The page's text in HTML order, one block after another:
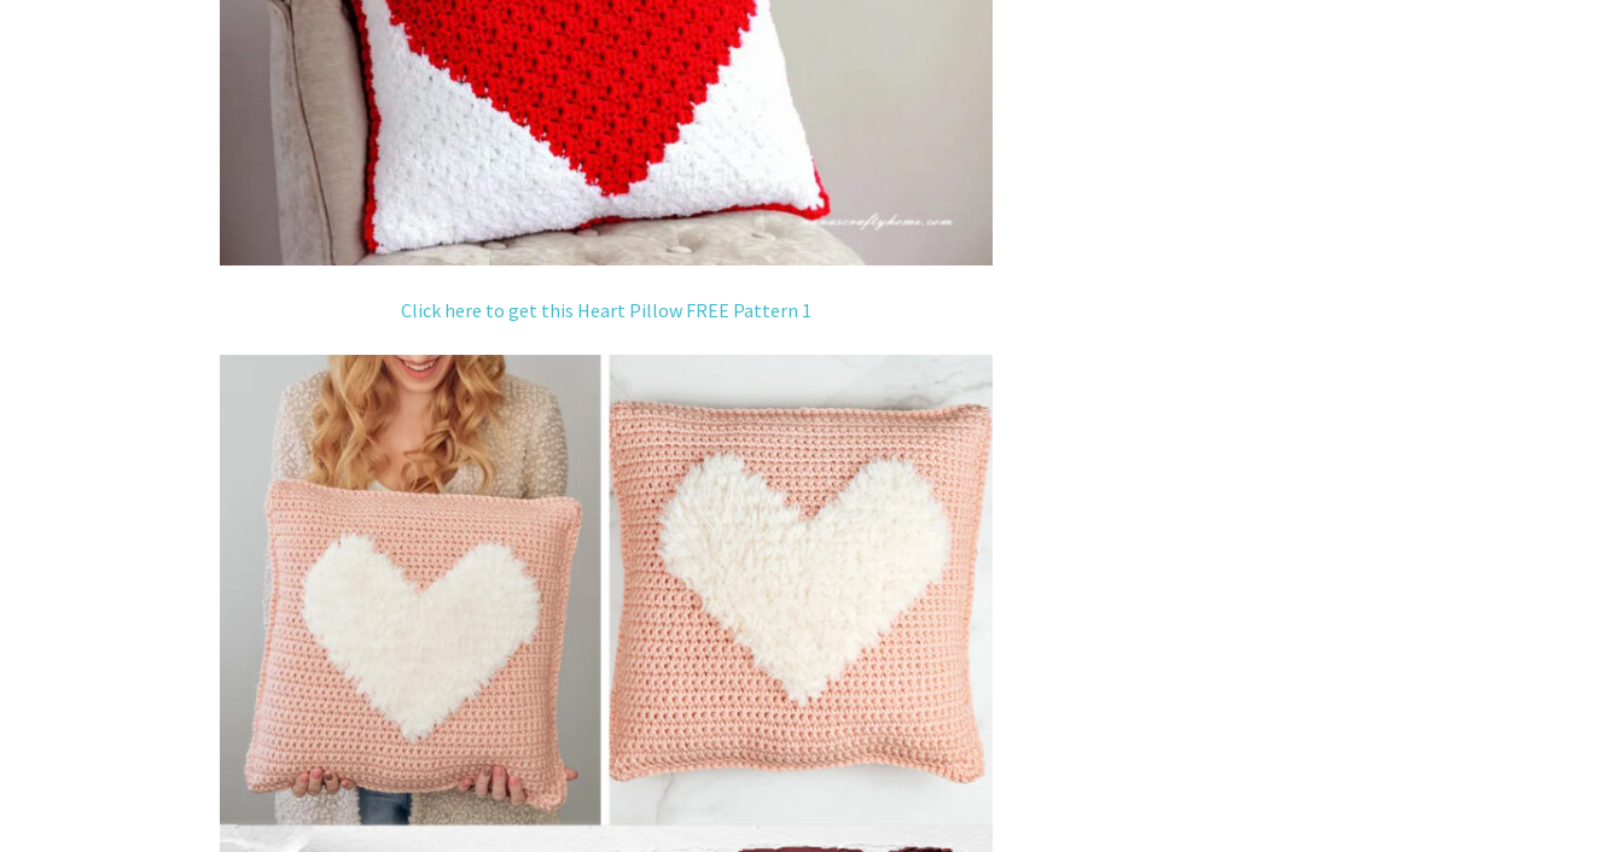
Click here to get this Heart Pillow FREE Pattern 1